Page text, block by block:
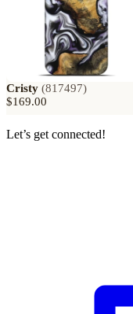
Cristy (817497)
$169.00
Let’s get connected!